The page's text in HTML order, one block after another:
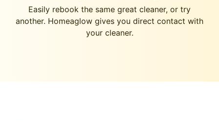
Easily rebook the same great cleaner, or try
another. Homeaglow gives you direct contact with
your cleaner.